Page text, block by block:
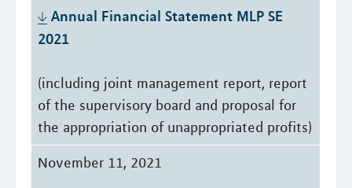
Annual Financial Statement MLP SE
2021
(including joint management report, report
of the supervisory board and proposal for
the appropriation of unappropriated profits)
November 11, 2021